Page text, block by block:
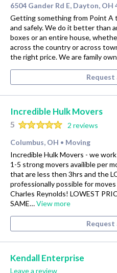
6504 Gander Rd E, Dayton, OH
Getting something from Point A
and safely. We do it better than
boxes or an entire house,
across the country or across
the right price. We are family
Incredible Hulk Movers
5
2 reviews
Columbus, OH • Moving
Incredible Hulk Movers - we
1-5 strong movers availible per
that are less then 3hrs and the
professionally possible for
Charles Reynolds! LOWEST
SAME…View more
Kendall Enterprise
Leave a review